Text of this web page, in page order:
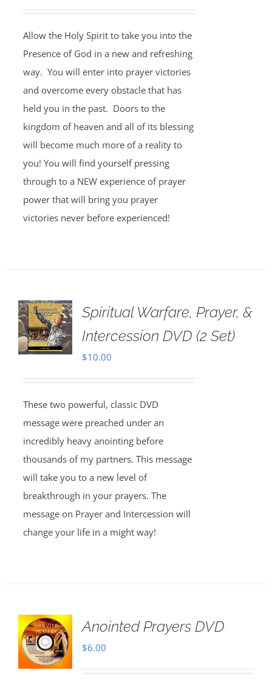
Allow the Holy Spirit to take you into the
Presence of God in a new and refreshing
way. You will enter into prayer victories
and overcome every obstacle that has
held you in the past. Doors to the
kingdom of heaven and all of its blessing
will become much more of a reality to
you! You will find yourself pressing
through to a NEW experience of prayer
power that will bring you prayer
victories never before experienced!
Spiritual Warfare, Prayer, &
Intercession DVD (2 Set)
$10.00
These two powerful, classic DVD
message were preached under an
incredibly heavy anointing before
thousands of my partners. This message
will take you to a new level of
breakthrough in your prayers. The
message on Prayer and Intercession will
change your life in a might way!
Anointed Prayers DVD
$6.00